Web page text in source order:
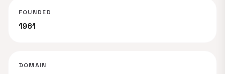
FOUNDED
1961
DOMAIN